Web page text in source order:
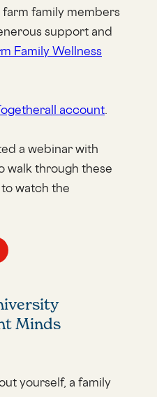
family members
support and
Family Wellness
account
a webinar with
walk through these
watch the
Minds
yourself, a family